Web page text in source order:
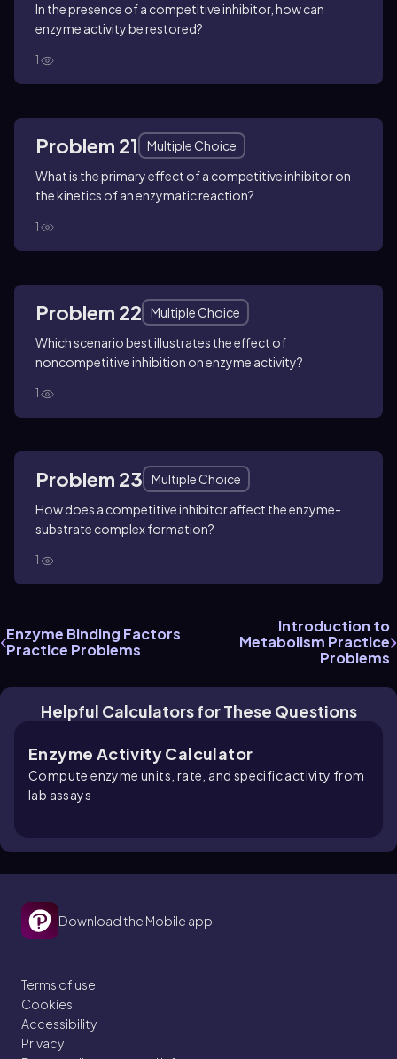
In the presence of a competitive inhibitor, how can
enzyme activity be restored?
1
Problem 21
Multiple Choice
What is the primary effect of a competitive inhibitor on
the kinetics of an enzymatic reaction?
1
Problem 22
Multiple Choice
Which scenario best illustrates the effect of
noncompetitive inhibition on enzyme activity?
1
Problem 23
Multiple Choice
How does a competitive inhibitor affect the enzyme-
substrate complex formation?
1
Enzyme Binding Factors
Practice Problems
Introduction to
Metabolism Practice
Problems
Helpful Calculators for These Questions
Enzyme Activity Calculator
Compute enzyme units, rate, and specific activity from
lab assays
Download the Mobile app
Terms of use
Cookies
Accessibility
Privacy